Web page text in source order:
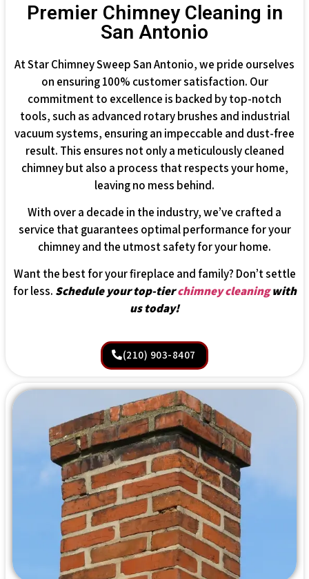
Premier Chimney Cleaning in
San Antonio
At Star Chimney Sweep San Antonio, we pride ourselves
on ensuring 100% customer satisfaction. Our
commitment to excellence is backed by top-notch
tools, such as advanced rotary brushes and industrial
vacuum systems, ensuring an impeccable and dust-free
result. This ensures not only a meticulously cleaned
chimney but also a process that respects your home,
leaving no mess behind.
With over a decade in the industry, we’ve crafted a
service that guarantees optimal performance for your
chimney and the utmost safety for your home.
Want the best for your fireplace and family? Don’t settle
for less. Schedule your top-tierchimney cleaningwith
us today!
(210) 903-8407